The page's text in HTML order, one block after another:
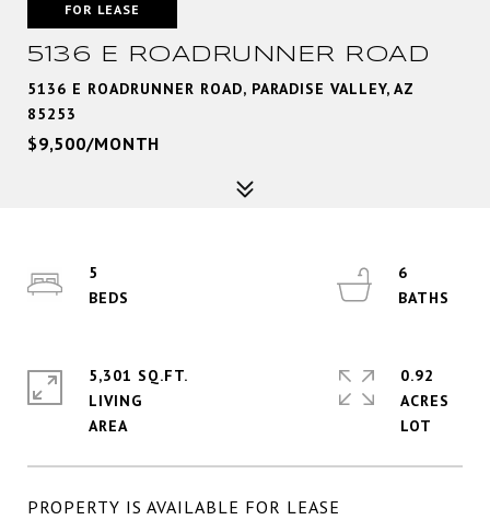
FOR LEASE
5136 E ROADRUNNER ROAD
5136 E ROADRUNNER ROAD, PARADISE VALLEY, AZ
85253
$9,500/MONTH
PROPERTY IS AVAILABLE FOR LEASE
5
6
5,301 SQ.FT.
LIVING
0.92
ACRES